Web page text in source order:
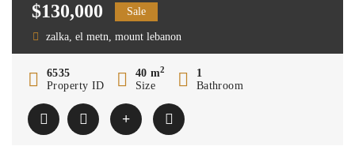
$130,000 Sale
zalka, el metn, mount lebanon
6535
Property ID
40 m2
Size
1
Bathroom